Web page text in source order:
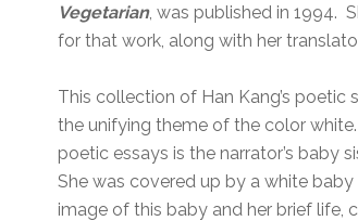
Vegetarian, was published in 1994.
for that work, along with her
This collection of Han Kang’s poetic
the unifying theme of the color
poetic essays is the narrator’s baby
She was covered up by a white
image of this baby and her brief life,